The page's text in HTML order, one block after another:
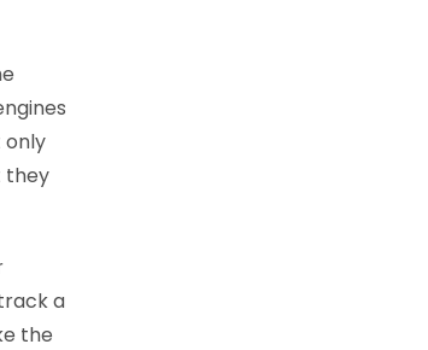
only
they
a
the